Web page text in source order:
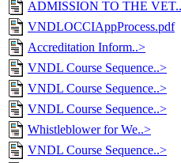
ADMISSION TO THE
VNDLOCCIAppProcess.pdf
Accreditation Inform..>
VNDL Course Sequence..>
VNDL Course Sequence..>
VNDL Course Sequence..>
Whistleblower for We..>
VNDL Course Sequence..>